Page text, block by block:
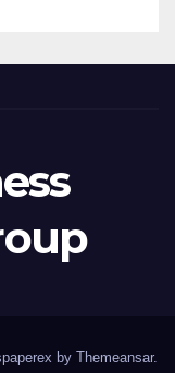
by Themeansar.